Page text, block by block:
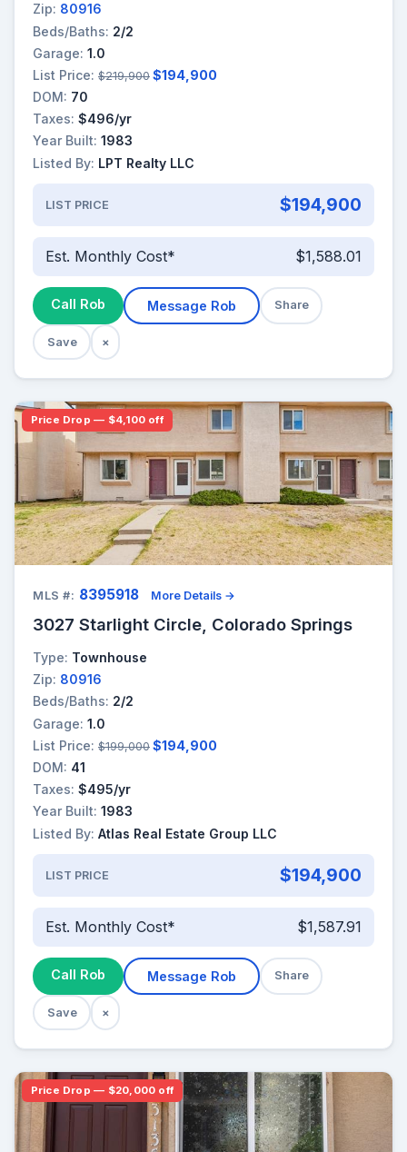
Zip: 80916
Beds/Baths: 2/2
Garage: 1.0
List Price: $219,900 $194,900
DOM: 70
Taxes: $496/yr
Year Built: 1983
Listed By: LPT Realty LLC
LIST PRICE $194,900
Est. Monthly Cost* $1,588.01
Call Rob Message Rob Share
Save ×
Price Drop — $4,100 off
MLS #: 8395918 More Details →
3027 Starlight Circle, Colorado Springs
Type: Townhouse
Zip: 80916
Beds/Baths: 2/2
Garage: 1.0
List Price: $199,000 $194,900
DOM: 41
Taxes: $495/yr
Year Built: 1983
Listed By: Atlas Real Estate Group LLC
LIST PRICE $194,900
Est. Monthly Cost* $1,587.91
Call Rob Message Rob Share
Save ×
Price Drop — $20,000 off